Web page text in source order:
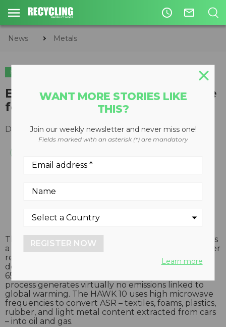
access_time mail_outline
News Metals
METALS
Emission-free recycling machine
for autofluff
December 19, 2007
The HAWK 10 ASR conversion machine is designed as
a pollutant-free recycling machine for auto shredder
residue (ASR). Proprietary technology used is
designed to reduce landfill waste by approximately
65 percent, recover extra metal for profit, and the
process generates virtually no emissions linked to
global warming. The HAWK 10 uses high microwave
frequencies to convert ASR – textiles, foams, plastics,
rubber, and light metal content extracted from cars
– into oil and gas.
WANT MORE STORIES LIKE
THIS?
Join our weekly newsletter and never miss one!
Fields marked with an asterisk (*) are mandatory
REGISTER NOW
Learn more